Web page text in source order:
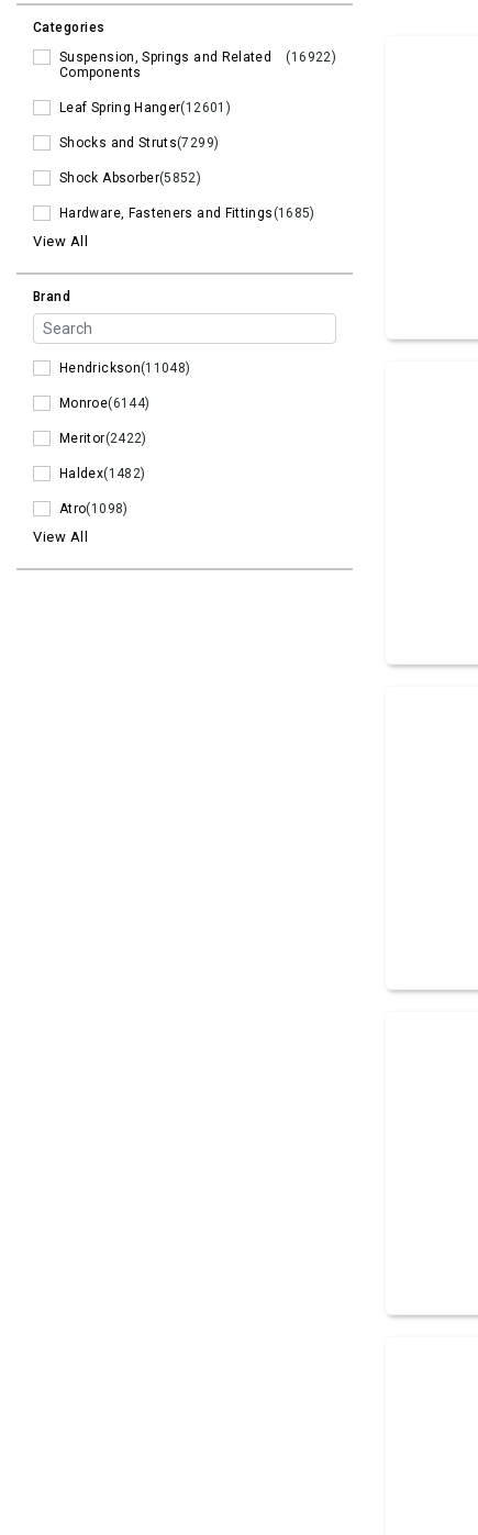
Categories
Suspension, Springs and Related
Components
(16922)
Leaf Spring Hanger(12601)
Shocks and Struts(7299)
Shock Absorber(5852)
Hardware, Fasteners and Fittings(1685)
View All
Brand
Hendrickson(11048)
Monroe(6144)
Meritor(2422)
Haldex(1482)
Atro(1098)
View All